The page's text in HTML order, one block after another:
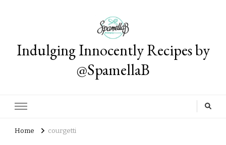
Indulging Innocently Recipes by
@SpamellaB
Home courgetti